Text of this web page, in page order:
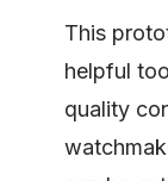
This
helpful
quality